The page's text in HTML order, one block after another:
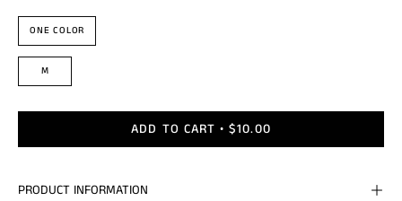
Color
ONE COLOR
Size
M
ADD TO CART $10.00
PRODUCT INFORMATION